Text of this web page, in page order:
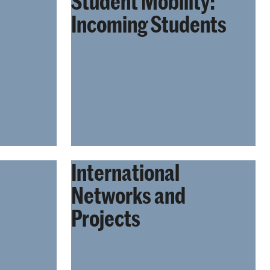
Incoming Students
International
Networks and
Projects